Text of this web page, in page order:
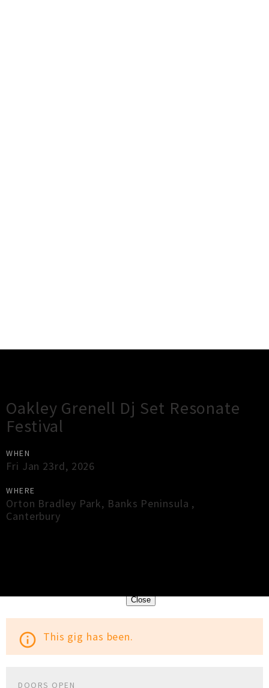
Oakley Grenell Dj Set Resonate
Festival
WHEN
Fri Jan 23rd, 2026
WHERE
Orton Bradley Park, Banks Peninsula ,
Canterbury
Close
info_outline This gig has been.
DOORS OPEN